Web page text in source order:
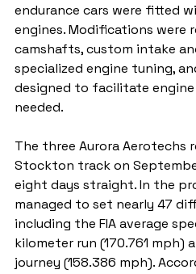
endurance cars were fitted
engines. Modifications were
camshafts, custom intake
specialized engine tuning,
designed to facilitate
needed.
The three Aurora Aerotechs
Stockton track on
eight days straight. In the
managed to set nearly 47
including the FIA average
kilometer run (170.761 mph)
journey (158.386 mph).